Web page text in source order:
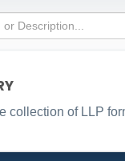
collection of LLP